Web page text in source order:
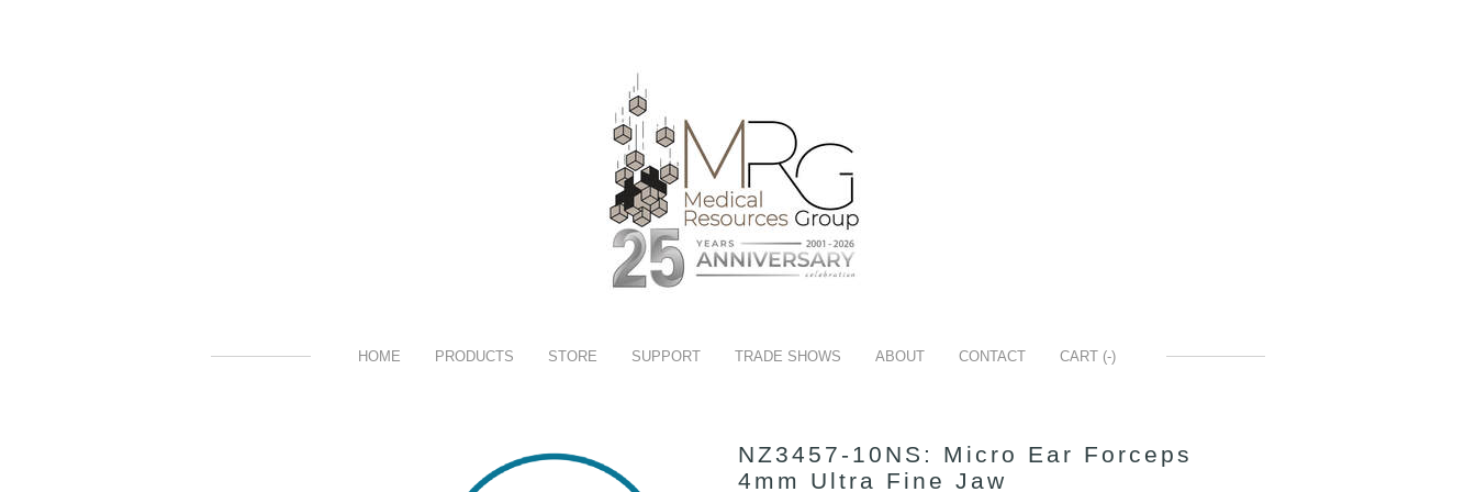
HOME PRODUCTS STORE SUPPORT TRADE SHOWS ABOUT CONTACT CART (-)
NZ3457-10NS: Micro Ear Forceps
4mm Ultra Fine Jaw